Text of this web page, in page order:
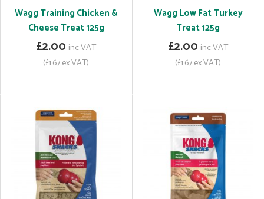
Wagg Training Chicken &
Cheese Treat 125g
£2.00 inc VAT
(£1.67 ex VAT)
Wagg Low Fat Turkey
Treat 125g
£2.00 inc VAT
(£1.67 ex VAT)